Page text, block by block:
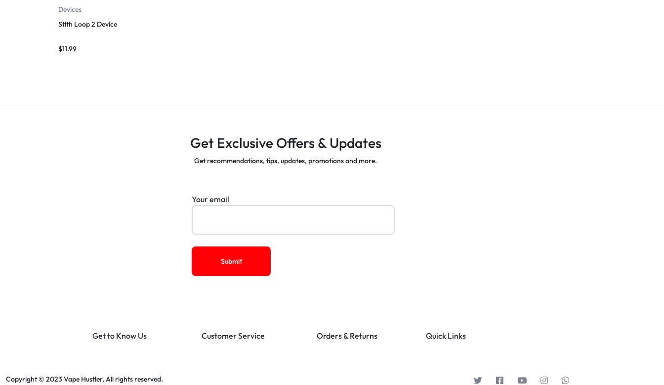
Devices
Stlth Loop 2 Device
$11.99
Get Exclusive Offers & Updates
Get recommendations, tips, updates, promotions and more.
Your email
Get to Know Us Customer Service Orders & Returns Quick Links
Copyright © 2023 Vape Hustler, All rights reserved.